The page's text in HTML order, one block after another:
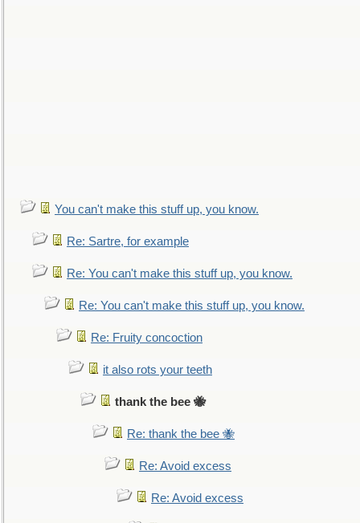
You can't make this stuff up, you know.
Re: Sartre, for example
Re: You can't make this stuff up, you know.
Re: You can't make this stuff up, you know.
Re: Fruity concoction
it also rots your teeth
thank the bee 🐝
Re: thank the bee 🐝
Re: Avoid excess
Re: Avoid excess